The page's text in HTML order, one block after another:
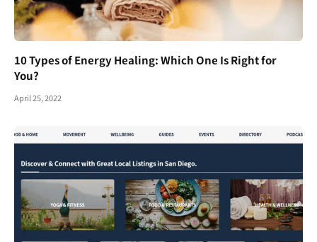
10 Types of Energy Healing: Which One Is Right for
You?
April 25, 2022